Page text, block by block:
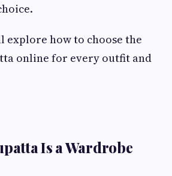
explore how to choose the
online for every outfit and
Is a Wardrobe